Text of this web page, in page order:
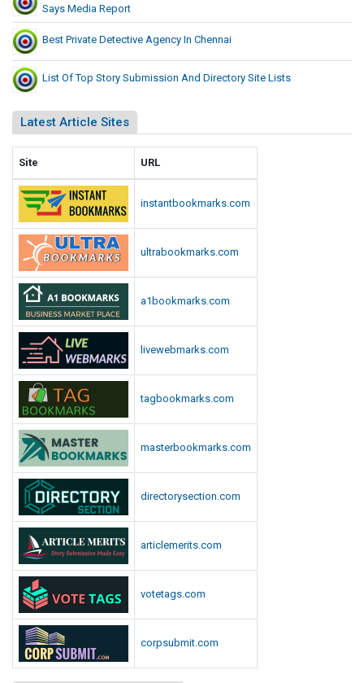
Says Media Report
Best Private Detective Agency In Chennai
List Of Top Story Submission And Directory Site Lists
Latest Article Sites
Site URL
instantbookmarks.com
ultrabookmarks.com
a1bookmarks.com
livewebmarks.com
tagbookmarks.com
masterbookmarks.com
directorysection.com
articlemerits.com
votetags.com
corpsubmit.com